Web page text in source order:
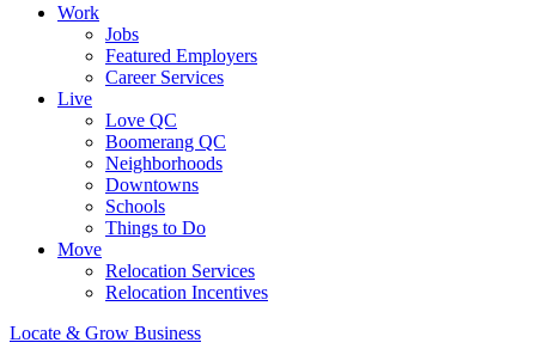
Work
Jobs
Featured Employers
Career Services
Live
Love QC
Boomerang QC
Neighborhoods
Downtowns
Schools
Things to Do
Move
Relocation Services
Relocation Incentives
Locate & Grow Business